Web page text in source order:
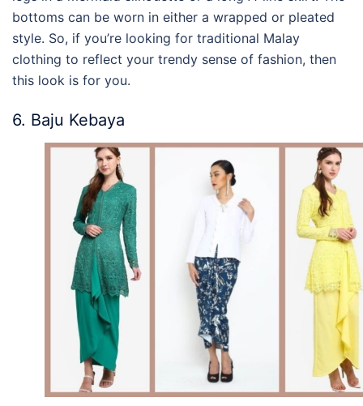
bottoms can be worn in either a wrapped or pleated
style. So, if you’re looking for traditional Malay
clothing to reflect your trendy sense of fashion, then
this look is for you.
6. Baju Kebaya